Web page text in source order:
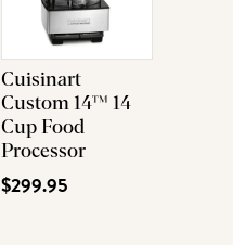
Cuisinart
Custom 14™ 14
Cup Food
Processor
$299.95